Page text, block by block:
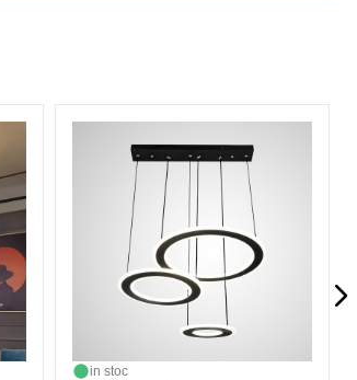
in stoc